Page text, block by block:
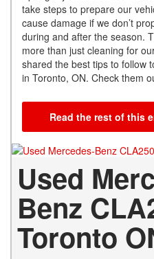
take steps to prepare our
cause damage if we don’t
during and after the season.
more than just cleaning for
shared the best tips to follow
in Toronto, ON. Check them
Read the rest of this
Used
Benz
Toronto